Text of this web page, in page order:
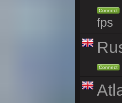
Connect
fps
Connect